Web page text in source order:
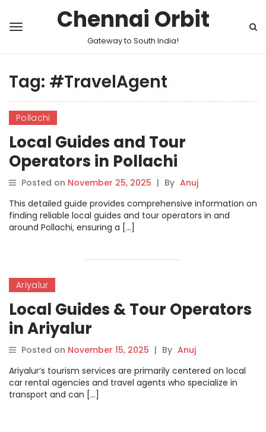
Chennai Orbit
Gateway to South India!
Tag: #TravelAgent
Pollachi
Local Guides and Tour
Operators in Pollachi
Posted on November 25, 2025 | By Anuj
This detailed guide provides comprehensive information on
finding reliable local guides and tour operators in and
around Pollachi, ensuring a […]
Ariyalur
Local Guides & Tour Operators
in Ariyalur
Posted on November 15, 2025 | By Anuj
Ariyalur’s tourism services are primarily centered on local
car rental agencies and travel agents who specialize in
transport and can […]